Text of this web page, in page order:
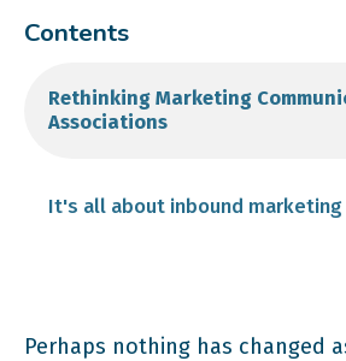
Contents
Rethinking Marketing
Associations
It's all about inbound
Perhaps nothing has changed